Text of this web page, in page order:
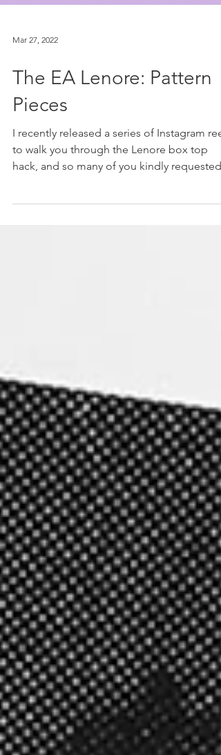
Mar 27, 2022
The EA Lenore: Pattern
Pieces
I recently released a series of Instagram
to walk you through the Lenore box top